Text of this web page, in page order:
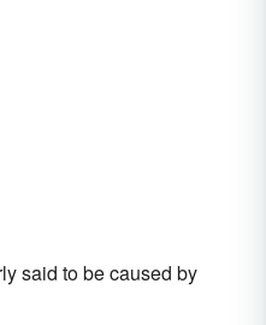
said to be caused by